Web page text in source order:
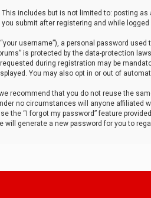
includes but is not limited to: posting
submit after registering and while
username”), a personal password used
is protected by the data-protection
during registration may be
You may also opt in or out of
recommend that you do not reuse the
no circumstances will anyone affiliated
the “I forgot my password” feature
generate a new password for you to